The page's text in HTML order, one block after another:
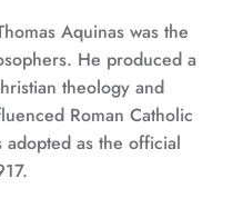
Aquinas was the
He produced a
theology and
Roman Catholic
as the official